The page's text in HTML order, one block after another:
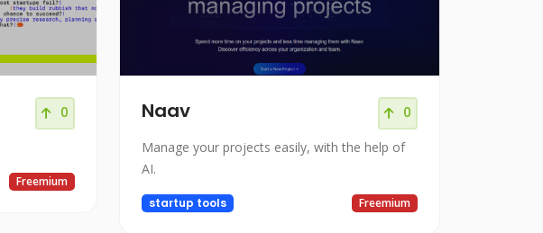
0
Freemium
Naav 0
Manage your projects easily, with the help of
AI.
startup tools Freemium